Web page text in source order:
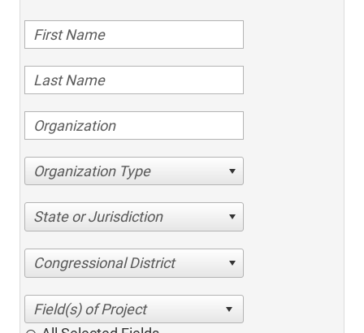
Organization Type
State or Jurisdiction
Congressional District